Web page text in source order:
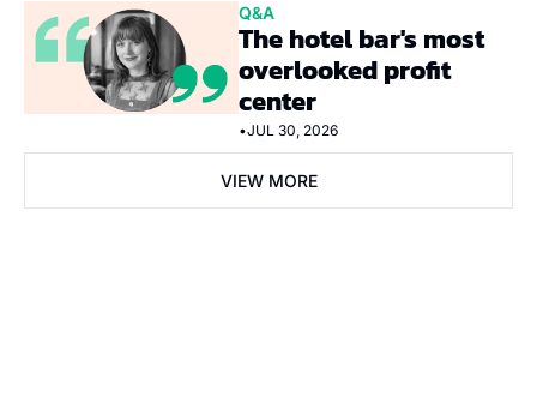
Q&A
The hotel bar's most
overlooked profit
center
•JUL 30, 2026
VIEW MORE